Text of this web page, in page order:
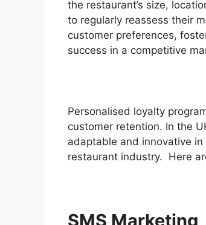
the restaurant’s size,
to regularly reassess their
customer preferences,
success in a competitive
Personalised loyalty
customer retention. In the
adaptable and innovative
restaurant industry. Here
SMS Marketing